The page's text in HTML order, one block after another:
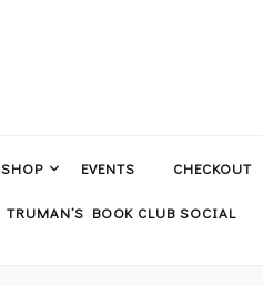
SHOP EVENTS CHECKOUT
TRUMAN’S BOOK CLUB SOCIAL